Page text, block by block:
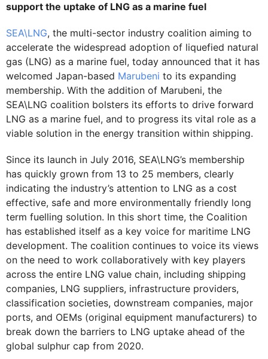
support the uptake of LNG as a marine fuel
SEA\LNG, the multi-sector industry coalition aiming to
accelerate the widespread adoption of liquefied natural
gas (LNG) as a marine fuel, today announced that it has
welcomed Japan-based Marubeni to its expanding
membership. With the addition of Marubeni, the
SEA\LNG coalition bolsters its efforts to drive forward
LNG as a marine fuel, and to progress its vital role as a
viable solution in the energy transition within shipping.
Since its launch in July 2016, SEA\LNG’s membership
has quickly grown from 13 to 25 members, clearly
indicating the industry’s attention to LNG as a cost
effective, safe and more environmentally friendly long
term fuelling solution. In this short time, the Coalition
has established itself as a key voice for maritime LNG
development. The coalition continues to voice its views
on the need to work collaboratively with key players
across the entire LNG value chain, including shipping
companies, LNG suppliers, infrastructure providers,
classification societies, downstream companies, major
ports, and OEMs (original equipment manufacturers) to
break down the barriers to LNG uptake ahead of the
global sulphur cap from 2020.